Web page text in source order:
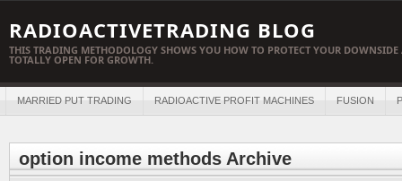
RADIOACTIVETRADING BLOG
THIS TRADING METHODOLOGY SHOWS YOU HOW TO PROTECT YOUR
TOTALLY OPEN FOR GROWTH.
MARRIED PUT TRADING RADIOACTIVE PROFIT MACHINES FUSION
option income methods Archive